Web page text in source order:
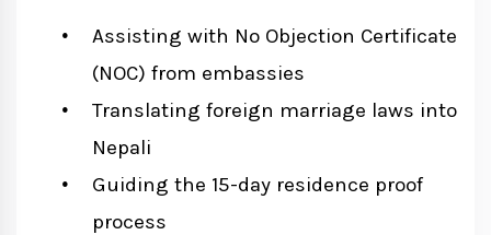
Assisting with No Objection Certificate
(NOC) from embassies
Translating foreign marriage laws into
Nepali
Guiding the 15-day residence proof
process